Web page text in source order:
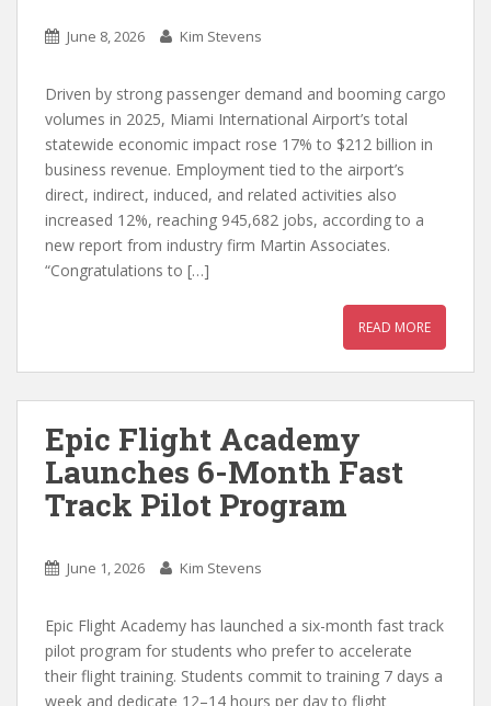
June 8, 2026 Kim Stevens
Driven by strong passenger demand and booming cargo
volumes in 2025, Miami International Airport’s total
statewide economic impact rose 17% to $212 billion in
business revenue. Employment tied to the airport’s
direct, indirect, induced, and related activities also
increased 12%, reaching 945,682 jobs, according to a
new report from industry firm Martin Associates.
“Congratulations to […]
READ MORE
Epic Flight Academy
Launches 6-Month Fast
Track Pilot Program
June 1, 2026 Kim Stevens
Epic Flight Academy has launched a six-month fast track
pilot program for students who prefer to accelerate
their flight training. Students commit to training 7 days a
week and dedicate 12–14 hours per day to flight